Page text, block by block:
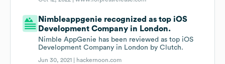
Nimbleappgenie recognized as top iOS
Development Company in London.
Nimble AppGenie has been reviewed as top iOS
Development Company in London by Clutch.
Jun 30, 2021 | hackernoon.com